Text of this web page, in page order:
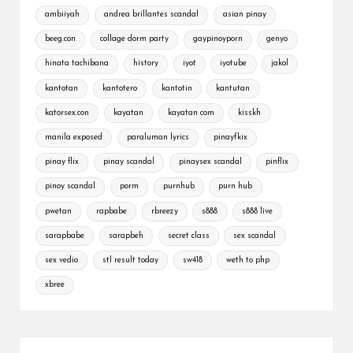
ambiiyah andrea brillantes scandal asian pinay
beeg.con collage dorm party gaypinoyporn genyo
hinata tachibana history iyot iyotube jakol
kantotan kantotero kantotin kantutan
katorsex.con kayatan kayatan com kisskh
manila exposed paraluman lyrics pinayfkix
pinay flix pinay scandal pinaysex scandal pinflix
pinoy scandal porm purnhub purn hub
pwetan rapbabe rbreezy s888 s888 live
sarapbabe sarapbeh secret class sex scandal
sex vedio stl result today sw418 weth to php
xbree